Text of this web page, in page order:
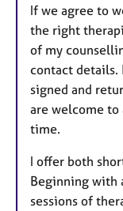
If we agree to
the right
of my
contact details.
signed and
are welcome to
time.
I offer both
Beginning with
sessions of